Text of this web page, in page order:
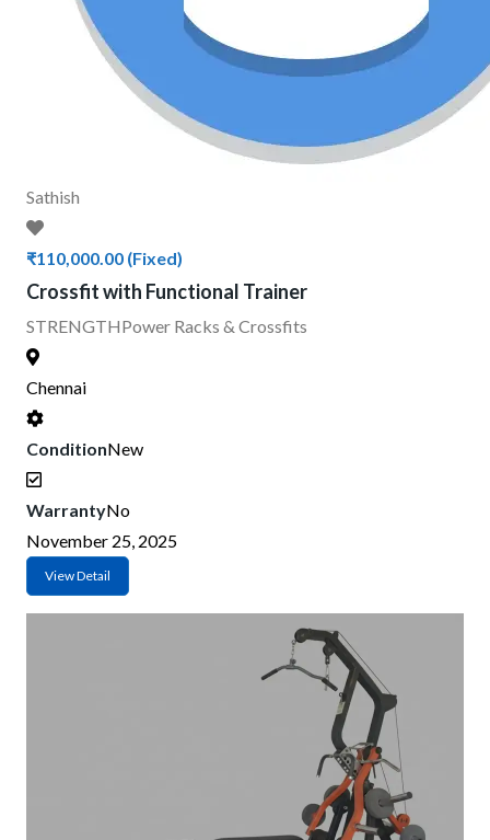
Sathish
₹110,000.00 (Fixed)
Crossfit with Functional Trainer
STRENGTHPower Racks & Crossfits
Chennai
ConditionNew
WarrantyNo
November 25, 2025
View Detail